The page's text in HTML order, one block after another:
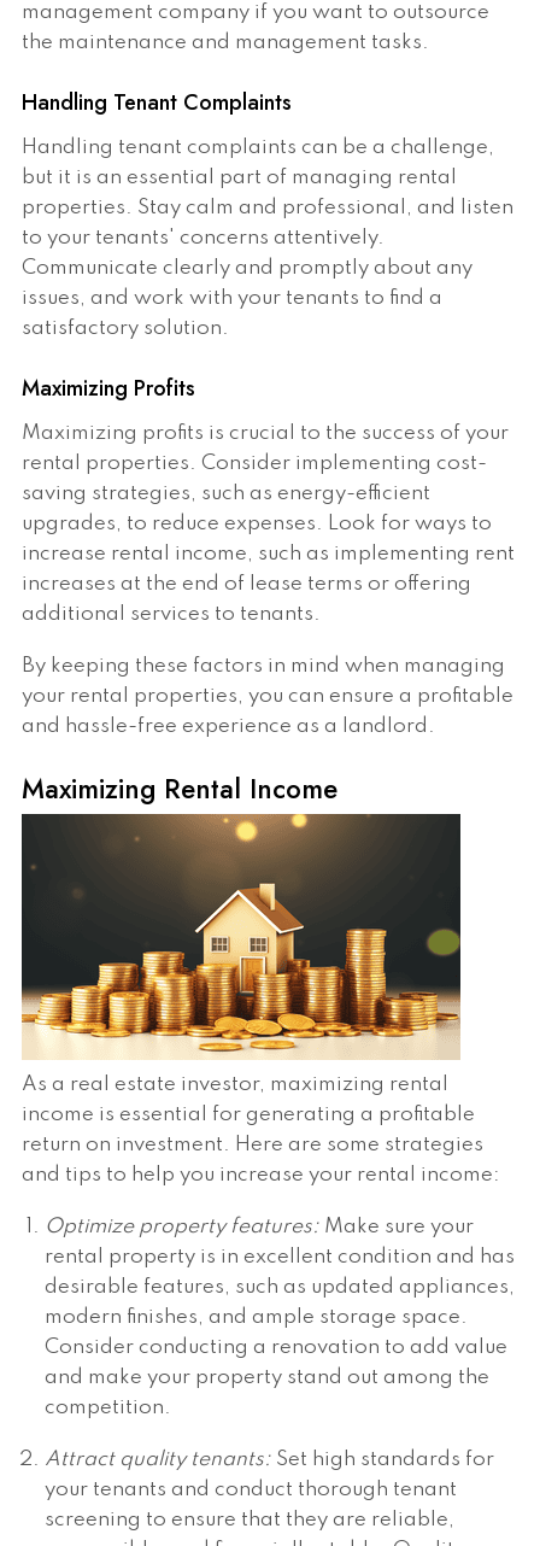
management company if you want to outsource
the maintenance and management tasks.
Handling Tenant Complaints
Handling tenant complaints can be a challenge,
but it is an essential part of managing rental
properties. Stay calm and professional, and listen
to your tenants' concerns attentively.
Communicate clearly and promptly about any
issues, and work with your tenants to find a
satisfactory solution.
Maximizing Profits
Maximizing profits is crucial to the success of your
rental properties. Consider implementing cost-
saving strategies, such as energy-efficient
upgrades, to reduce expenses. Look for ways to
increase rental income, such as implementing rent
increases at the end of lease terms or offering
additional services to tenants.
By keeping these factors in mind when managing
your rental properties, you can ensure a profitable
and hassle-free experience as a landlord.
Maximizing Rental Income
As a real estate investor, maximizing rental
income is essential for generating a profitable
return on investment. Here are some strategies
and tips to help you increase your rental income:
Optimize property features:Make sure your
rental property is in excellent condition and has
desirable features, such as updated appliances,
modern finishes, and ample storage space.
Consider conducting a renovation to add value
and make your property stand out among the
competition.
Attract quality tenants:Set high standards for
your tenants and conduct thorough tenant
screening to ensure that they are reliable,